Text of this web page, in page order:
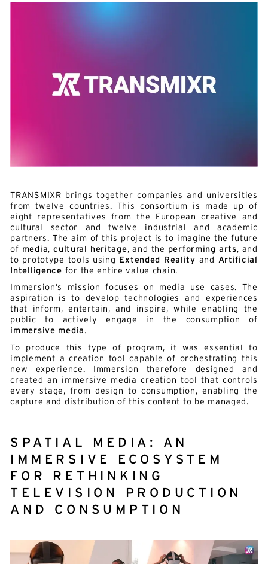
TRANSMIXR brings together companies and universities
from twelve countries. This consortium is made up of
eight representatives from the European creative and
cultural sector and twelve industrial and academic
partners. The aim of this project is to imagine the future
of media,cultural heritage, and the performing arts, and
to prototype tools using Extended Reality and Artificial
Intelligence for the entire value chain.
Immersion’s mission focuses on media use cases. The
aspiration is to develop technologies and experiences
that inform, entertain, and inspire, while enabling the
public to actively engage in the consumption of
immersive media .
To produce this type of program, it was essential to
implement a creation tool capable of orchestrating this
new experience. Immersion therefore designed and
created an immersive media creation tool that controls
every stage, from design to consumption, enabling the
capture and distribution of this content to be managed.
SPATIAL MEDIA: AN
IMMERSIVE ECOSYSTEM
FOR RETHINKING
TELEVISION PRODUCTION
AND CONSUMPTION